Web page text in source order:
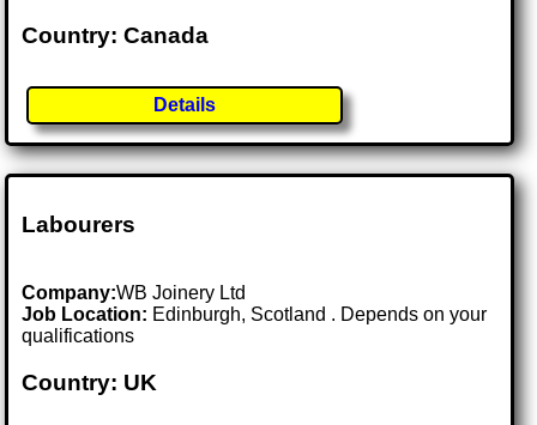
Country: Canada
Details
Labourers
Company:WB Joinery Ltd
Job Location: Edinburgh, Scotland . Depends on your
qualifications
Country: UK